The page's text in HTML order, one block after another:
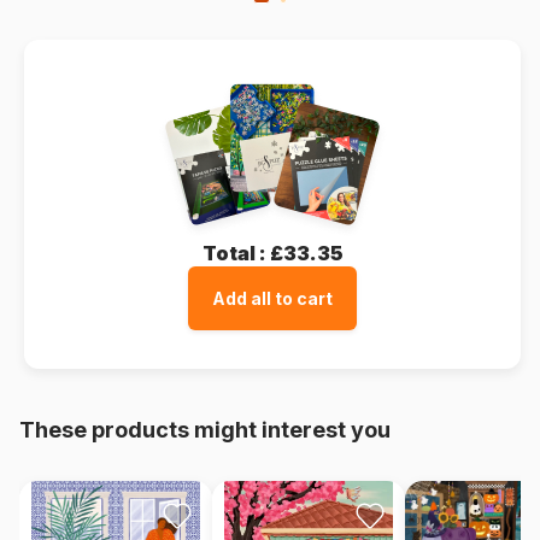
Total : £33.35
Add all to cart
These products might interest you